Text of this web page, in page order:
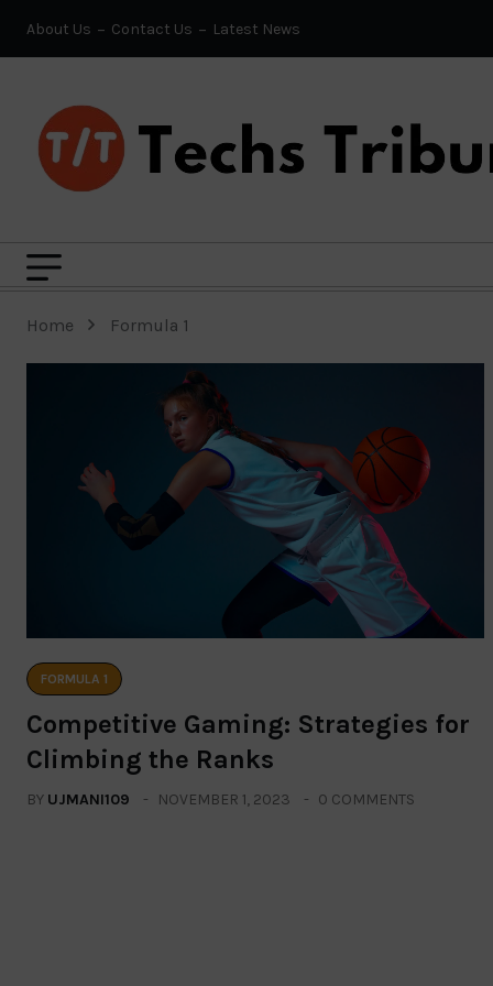
About Us Contact Us Latest News
Home Formula 1
FORMULA 1
Competitive Gaming: Strategies for
Climbing the Ranks
BY UJMANI109 NOVEMBER 1, 2023 0 COMMENTS